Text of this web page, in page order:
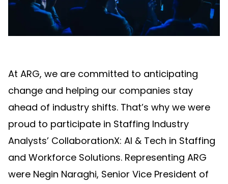
At ARG, we are committed to anticipating
change and helping our companies stay
ahead of industry shifts. That’s why we were
proud to participate in Staffing Industry
Analysts’ CollaborationX: AI & Tech in Staffing
and Workforce Solutions. Representing ARG
were Negin Naraghi, Senior Vice President of